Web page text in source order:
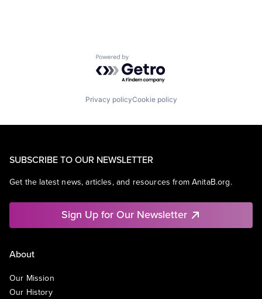
Powered by Getro.com
Privacy policyCookie policy
SUBSCRIBE TO OUR NEWSLETTER
Get the latest news, articles, and resources from AnitaB.org.
Sign Up for Our Newsletter
About
Our Mission
Our History